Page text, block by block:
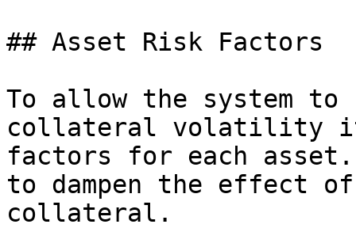
## Asset Risk Factors
To allow the system
collateral volatility
factors for each
to dampen the effect
collateral.